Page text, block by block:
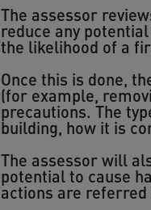
The assessor
reduce any
the likelihood of a
Once this is done,
(for example,
precautions. The
building, how it is
The assessor will
potential to cause
actions are referred